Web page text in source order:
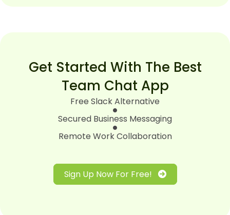
Get Started With The Best
Team Chat App
Free Slack Alternative
Secured Business Messaging
Remote Work Collaboration
Sign Up Now For Free!